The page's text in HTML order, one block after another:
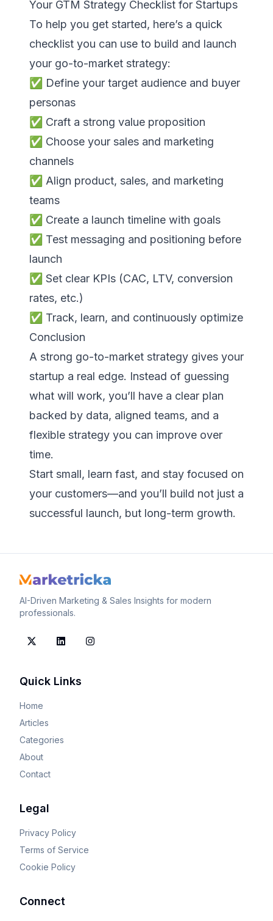
Your GTM Strategy Checklist for Startups
To help you get started, here’s a quick
checklist you can use to build and launch
your go-to-market strategy:
✅ Define your target audience and buyer
personas
✅ Craft a strong value proposition
✅ Choose your sales and marketing
channels
✅ Align product, sales, and marketing
teams
✅ Create a launch timeline with goals
✅ Test messaging and positioning before
launch
✅ Set clear KPIs (CAC, LTV, conversion
rates, etc.)
✅ Track, learn, and continuously optimize
Conclusion
A strong go-to-market strategy gives your
startup a real edge. Instead of guessing
what will work, you’ll have a clear plan
backed by data, aligned teams, and a
flexible strategy you can improve over
time.
Start small, learn fast, and stay focused on
your customers—and you’ll build not just a
successful launch, but long-term growth.
AI-Driven Marketing & Sales Insights for modern
professionals.
Quick Links
Home
Articles
Categories
About
Contact
Legal
Privacy Policy
Terms of Service
Cookie Policy
Connect